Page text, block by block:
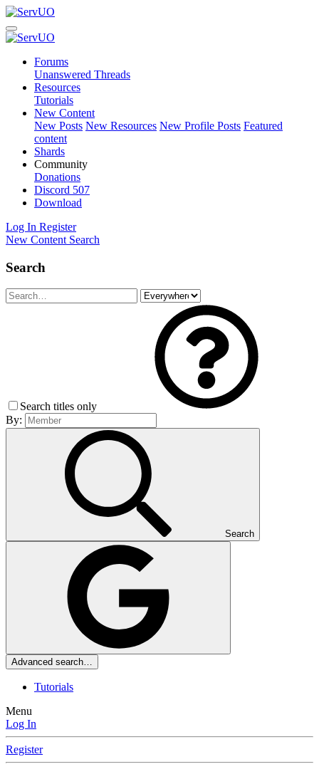
Forums
Unanswered Threads
Resources
Tutorials
New Content
New Posts New Resources New Profile Posts Featured
content
Shards
Community
Donations
Discord 507
Download
Log In Register
New Content Search
Search
Search titles only
By:
Search
Advanced search…
Tutorials
Menu
Log In
Register